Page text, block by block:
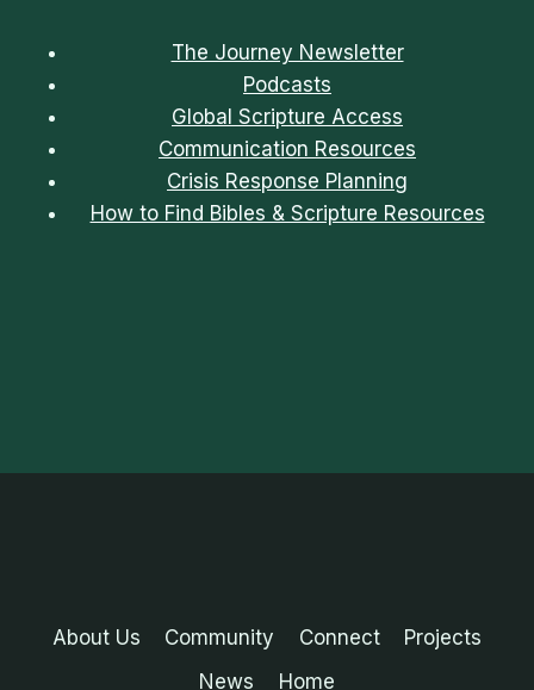
The Journey Newsletter
Podcasts
Global Scripture Access
Communication Resources
Crisis Response Planning
How to Find Bibles & Scripture Resources
About Us Community Connect
Projects
News
Home